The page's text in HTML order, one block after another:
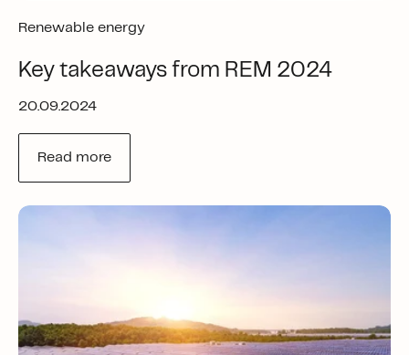
Renewable energy
Key takeaways from REM 2024
20.09.2024
Read more